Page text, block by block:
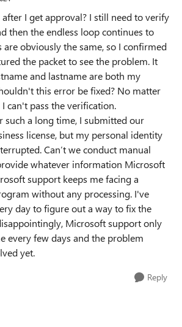
I get approval? I still need to verify
then the endless loop continues to
are obviously the same, so I confirmed
the packet to see the problem. It
and lastname are both my
this error be fixed? No matter
can't pass the verification.
such a long time, I submitted our
license, but my personal identity
Can’t we conduct manual
whatever information Microsoft
support keeps me facing a
without any processing. I've
day to figure out a way to fix the
Microsoft support only
every few days and the problem
yet.
Reply